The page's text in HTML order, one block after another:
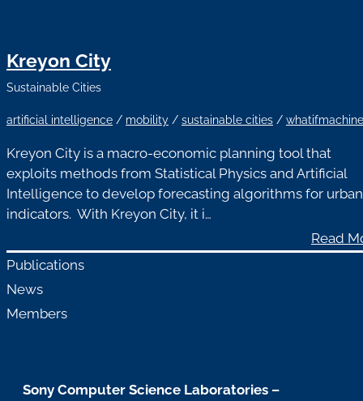
Kreyon City
Sustainable Cities
artificial intelligence / mobility / sustainable cities / whatifmachine
Kreyon City is a macro-economic planning tool that
exploits methods from Statistical Physics and Artificial
Intelligence to develop forecasting algorithms for urban
indicators. With Kreyon City, it i…
Read
Publications
News
Members
Sony Computer Science Laboratories –